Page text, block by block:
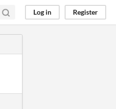
Log in Register